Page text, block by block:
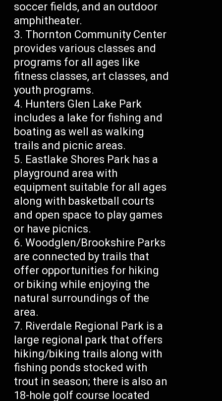
soccer fields, and an outdoor
amphitheater.
Thornton Community Center
provides various classes and
programs for all ages like
fitness classes, art classes, and
youth programs.
Hunters Glen Lake Park
includes a lake for fishing and
boating as well as walking
trails and picnic areas.
Eastlake Shores Park has a
playground area with
equipment suitable for all ages
along with basketball courts
and open space to play games
or have picnics.
Woodglen/Brookshire Parks
are connected by trails that
offer opportunities for hiking
or biking while enjoying the
natural surroundings of the
area.
Riverdale Regional Park is a
large regional park that offers
hiking/biking trails along with
fishing ponds stocked with
trout in season; there is also an
18-hole golf course located